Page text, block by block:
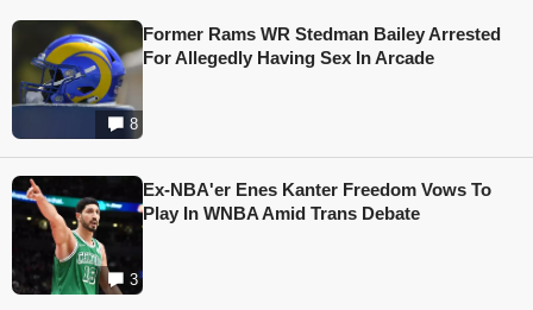
8
Former Rams WR Stedman Bailey Arrested
For Allegedly Having Sex In Arcade
3
Ex-NBA'er Enes Kanter Freedom Vows To
Play In WNBA Amid Trans Debate